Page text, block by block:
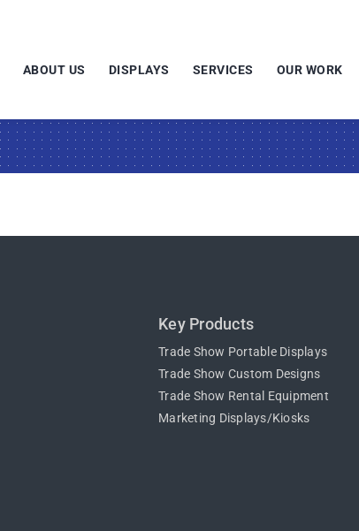
ABOUT US DISPLAYS SERVICES OUR WORK
Key Products
Trade Show Portable Displays
Trade Show Custom Designs
Trade Show Rental Equipment
Marketing Displays/Kiosks